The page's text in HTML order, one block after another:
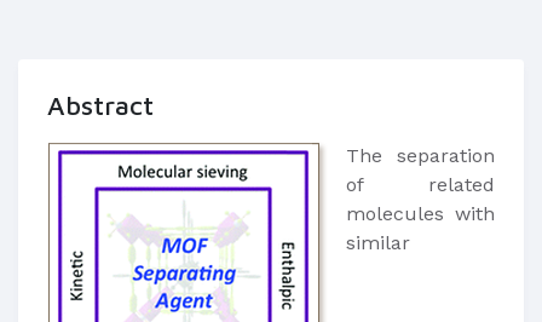
Abstract
The separation
of related
molecules with
similar